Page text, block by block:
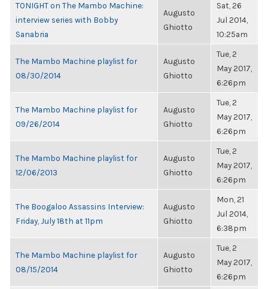
TONIGHT on The Mambo Machine:
interview series with Bobby
Sanabria
Augusto
Ghiotto
Sat, 26
Jul 2014,
10:25am
The Mambo Machine playlist for
08/30/2014
Augusto
Ghiotto
Tue, 2
May 2017,
6:26pm
The Mambo Machine playlist for
09/26/2014
Augusto
Ghiotto
Tue, 2
May 2017,
6:26pm
The Mambo Machine playlist for
12/06/2013
Augusto
Ghiotto
Tue, 2
May 2017,
6:26pm
The Boogaloo Assassins Interview:
Friday, July 18th at 11pm
Augusto
Ghiotto
Mon, 21
Jul 2014,
6:38pm
The Mambo Machine playlist for
08/15/2014
Augusto
Ghiotto
Tue, 2
May 2017,
6:26pm